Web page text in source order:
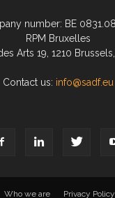
number: BE
RPM Bruxelles
Arts 19, 1210
Contact us: info@sadf.eu
Who we are Privacy Policy